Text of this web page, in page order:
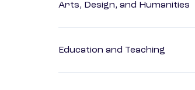
Arts, Design, and Humanities
Education and Teaching